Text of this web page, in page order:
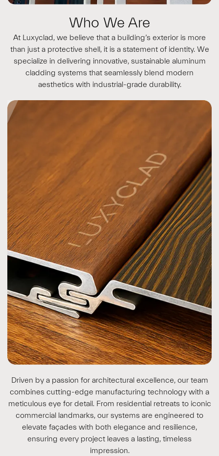
Who We Are
At Luxyclad, we believe that a building’s exterior is more
than just a protective shell, it is a statement of identity. We
specialize in delivering innovative, sustainable aluminum
cladding systems that seamlessly blend modern
aesthetics with industrial-grade durability.
Driven by a passion for architectural excellence, our team
combines cutting-edge manufacturing technology with a
meticulous eye for detail. From residential retreats to iconic
commercial landmarks, our systems are engineered to
elevate façades with both elegance and resilience,
ensuring every project leaves a lasting, timeless
impression.